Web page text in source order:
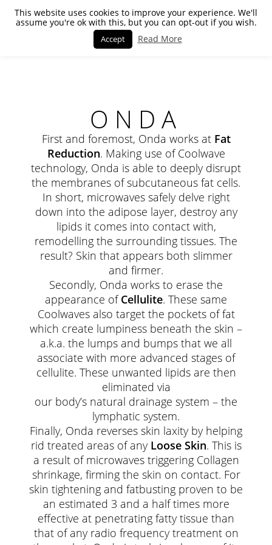
ONDA
First and foremost, Onda works at Fat
Reduction. Making use of Coolwave
technology, Onda is able to deeply disrupt
the membranes of subcutaneous fat cells.
In short, microwaves safely delve right
down into the adipose layer, destroy any
lipids it comes into contact with,
remodelling the surrounding tissues. The
result? Skin that appears both slimmer
and firmer.
Secondly, Onda works to erase the
appearance ofCellulite. These same
Coolwaves also target the pockets of fat
which create lumpiness beneath the skin –
a.k.a. the lumps and bumps that we all
associate with more advanced stages of
cellulite. These unwanted lipids are then
eliminated via
our body’s natural drainage system – the
lymphatic system.
Finally, Onda reverses skin laxity by helping
rid treated areas of any Loose Skin. This is
a result of microwaves triggering Collagen
shrinkage, firming the skin on contact. For
skin tightening and fatbusting proven to be
an estimated 3 and a half times more
effective at penetrating fatty tissue than
that of any radio frequency treatment on
This website uses cookies to improve your experience. We'll
assume you're ok with this, but you can opt-out if you wish.
Accept Read More